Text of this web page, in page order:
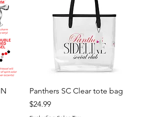
Quick View
Panthers SC Clear tote bag
Price
$24.99